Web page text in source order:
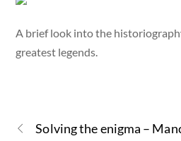
A brief look into the
greatest legends.
Solving the enigma –